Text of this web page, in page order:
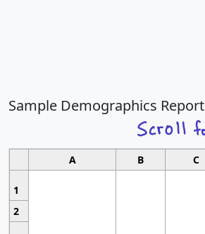
Sample Demographics Report
A B C
1
2